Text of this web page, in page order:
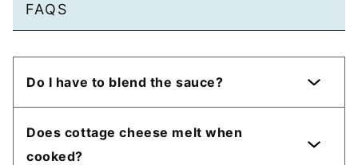
FAQS
Do I have to blend the sauce?
Does cottage cheese melt when
cooked?